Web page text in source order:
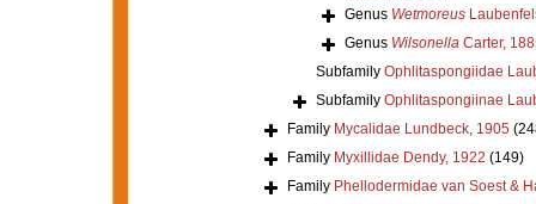
Genus Wetmoreus
Genus WilsonellaCarter,
Subfamily Ophlitaspongiidae
Subfamily Ophlitaspongiinae
Family Mycalidae Lundbeck, 1905
Family Myxillidae Dendy, 1922 (149)
Family Phellodermidae van Soest &